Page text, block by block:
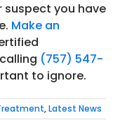
suspect you have
Make an
(757) 547-
to ignore.
,Latest News